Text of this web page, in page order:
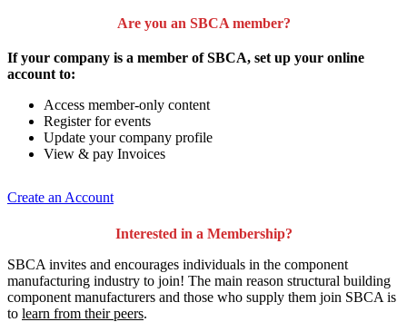
Are you an SBCA member?
If your company is a member of SBCA, set up your online
account to:
Access member-only content
Register for events
Update your company profile
View & pay Invoices
Create an Account
Interested in a Membership?
SBCA invites and encourages individuals in the component
manufacturing industry to join! The main reason structural building
component manufacturers and those who supply them join SBCA is
to learn from their peers.